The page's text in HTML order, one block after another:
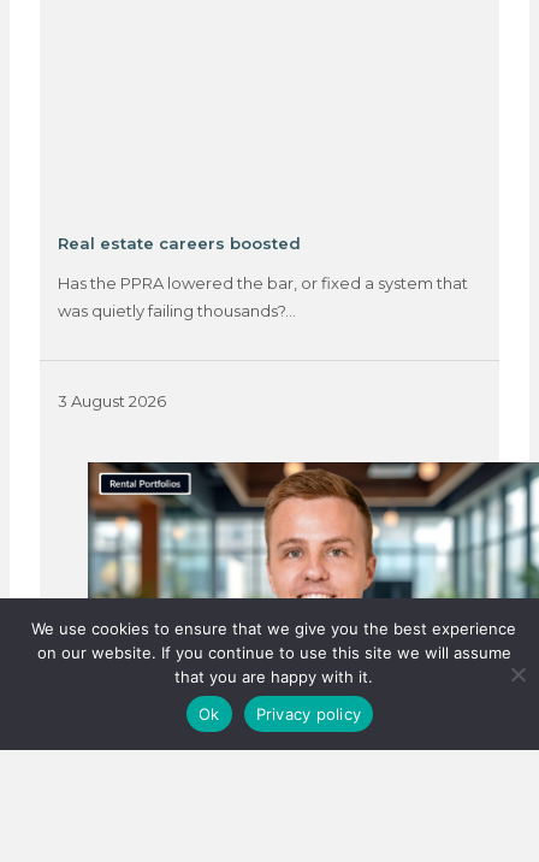
Real estate careers boosted
Has the PPRA lowered the bar, or fixed a system that
was quietly failing thousands?…
3 August 2026
We use cookies to ensure that we give you the best experience
on our website. If you continue to use this site we will assume
that you are happy with it.
Ok
Privacy policy